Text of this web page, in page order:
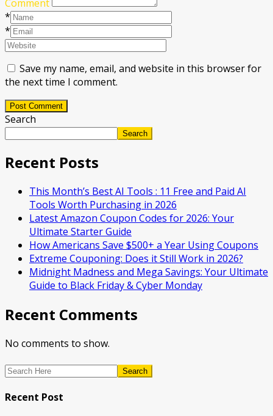
Comment
*
*
Save my name, email, and website in this browser for
the next time I comment.
Post Comment
Search
Search
Recent Posts
This Month’s Best AI Tools : 11 Free and Paid AI
Tools Worth Purchasing in 2026
Latest Amazon Coupon Codes for 2026: Your
Ultimate Starter Guide
How Americans Save $500+ a Year Using Coupons​
Extreme Couponing: Does it Still Work in 2026?
Midnight Madness and Mega Savings: Your Ultimate
Guide to Black Friday & Cyber Monday
Recent Comments
No comments to show.
Search
Recent Post